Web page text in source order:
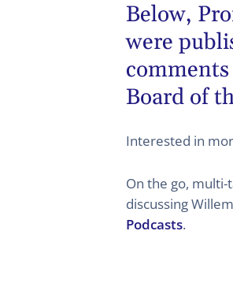
Below,
were
Board of
Interested in
On the go, multi-
discussing
Podcasts.